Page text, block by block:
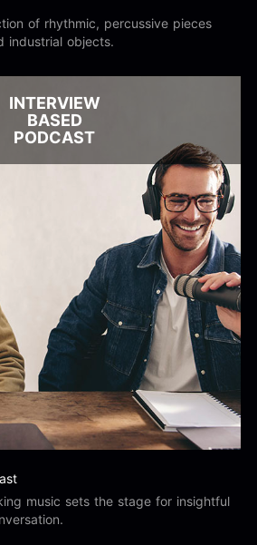
of rhythmic, percussive pieces
industrial objects.
INTERVIEW
BASED
PODCAST
music sets the stage for insightful